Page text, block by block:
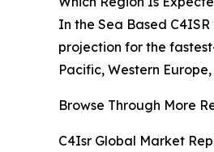
In the Sea Based
projection for the
Pacific, Western
Browse Through More
C4Isr Global Market